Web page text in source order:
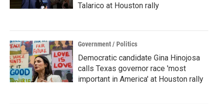
Talarico at Houston rally
Government / Politics
Democratic candidate Gina Hinojosa
calls Texas governor race 'most
important in America' at Houston rally